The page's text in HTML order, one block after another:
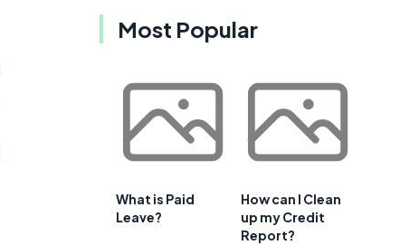
Most Popular
What is Paid
Leave?
How can I Clean
up my Credit
Report?